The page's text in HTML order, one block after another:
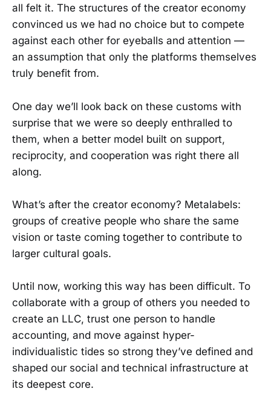
all felt it. The structures of the creator economy
convinced us we had no choice but to compete
against each other for eyeballs and attention —
an assumption that only the platforms themselves
truly benefit from.
One day we’ll look back on these customs with
surprise that we were so deeply enthralled to
them, when a better model built on support,
reciprocity, and cooperation was right there all
along.
What’s after the creator economy? Metalabels:
groups of creative people who share the same
vision or taste coming together to contribute to
larger cultural goals.
Until now, working this way has been difficult. To
collaborate with a group of others you needed to
create an LLC, trust one person to handle
accounting, and move against hyper-
individualistic tides so strong they’ve defined and
shaped our social and technical infrastructure at
its deepest core.